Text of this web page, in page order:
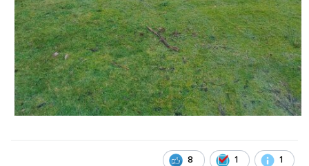
8 1 1